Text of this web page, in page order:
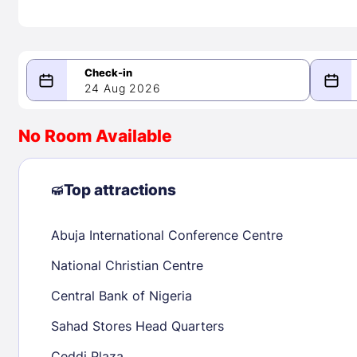
24 Aug 2026
08/24/2026
August 2026
1
2
3 4 5 6 7
9
11 13 14
No Room Available
Top attractions
Abuja International Conference Centre
National Christian Centre
Central Bank of Nigeria
Sahad Stores Head Quarters